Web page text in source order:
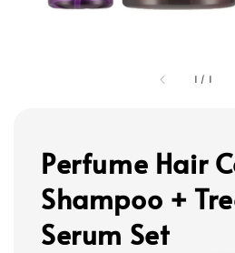
1 / 1
Perfume Hair
Shampoo +
Serum Set